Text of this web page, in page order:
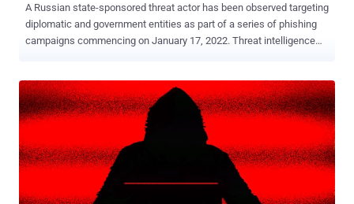
A Russian state-sponsored threat actor has been observed targeting
diplomatic and government entities as part of a series of phishing
campaigns commencing on January 17, 2022. Threat intelligence
the activities associated with the crew assigned the moniker
Nobelium (aka UNC2452/2652). "This latest wave of spear phishing
showcases APT29's enduring interests in obtaining diplomatic and
foreign policy information from governments around the world,"
Mandiant said in a report published last week. The initial access is
said to have been aided through spear-phishing emails
masquerading as administrative notices, using legitimate but